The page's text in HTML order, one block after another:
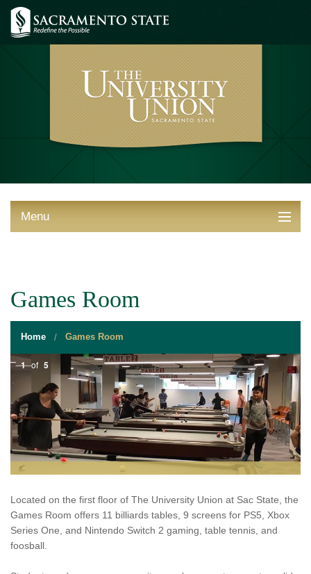
Menu
EVENT SERVICES
VENDORS & FOOD
UNIQUE PROGRAMS
QUICK LINKS
Games Room
Home Games Room
1 of 5
Located on the first floor of The University Union at Sac State, the
Games Room offers 11 billiards tables, 9 screens for PS5, Xbox
Series One, and Nintendo Switch 2 gaming, table tennis, and
foosball.